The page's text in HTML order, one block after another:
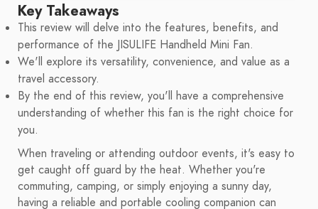
Key Takeaways
This review will delve into the features, benefits, and
performance of the JISULIFE Handheld Mini Fan.
We'll explore its versatility, convenience, and value as a
travel accessory.
By the end of this review, you'll have a comprehensive
understanding of whether this fan is the right choice for
you.
When traveling or attending outdoor events, it's easy to
get caught off guard by the heat. Whether you're
commuting, camping, or simply enjoying a sunny day,
having a reliable and portable cooling companion can